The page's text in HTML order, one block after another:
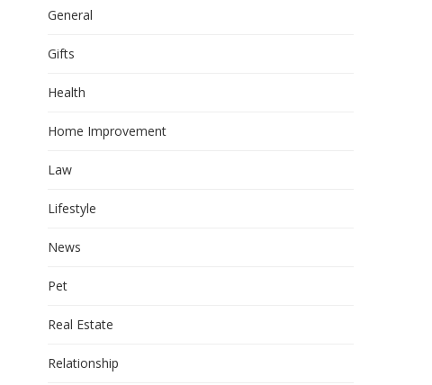
General
Gifts
Health
Home Improvement
Law
Lifestyle
News
Pet
Real Estate
Relationship